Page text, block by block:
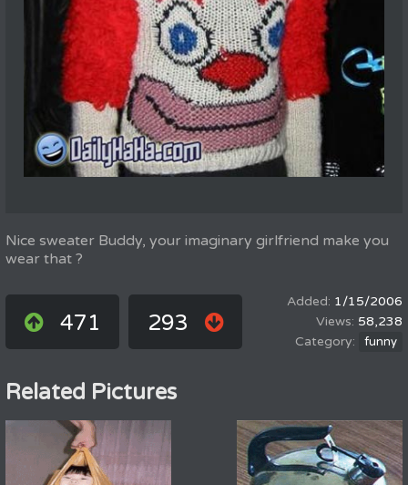
Nice sweater Buddy, your imaginary girlfriend make you
wear that ?
471 293
1/15/2006
58,238
funny
Related Pictures